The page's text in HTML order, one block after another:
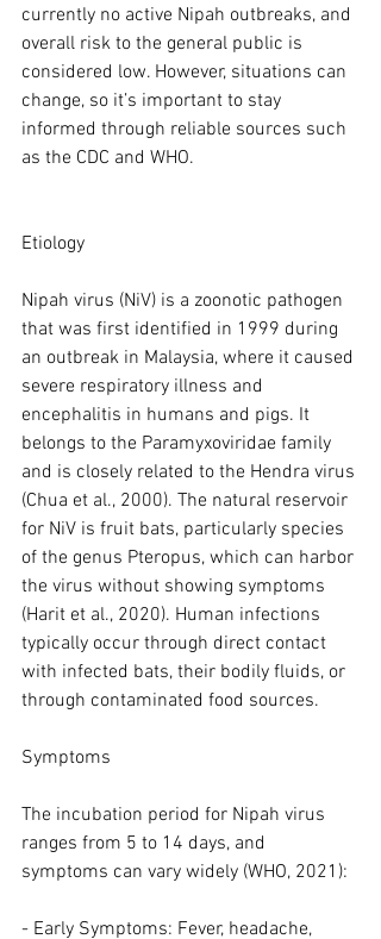
currently no active Nipah outbreaks, and
overall risk to the general public is
considered low. However, situations can
change, so it’s important to stay
informed through reliable sources such
as the CDC and WHO.
Etiology
Nipah virus (NiV) is a zoonotic pathogen
that was first identified in 1999 during
an outbreak in Malaysia, where it caused
severe respiratory illness and
encephalitis in humans and pigs. It
belongs to the Paramyxoviridae family
and is closely related to the Hendra virus
(Chua et al., 2000). The natural reservoir
for NiV is fruit bats, particularly species
of the genus Pteropus, which can harbor
the virus without showing symptoms
(Harit et al., 2020). Human infections
typically occur through direct contact
with infected bats, their bodily fluids, or
through contaminated food sources.
Symptoms
The incubation period for Nipah virus
ranges from 5 to 14 days, and
symptoms can vary widely (WHO, 2021):
- Early Symptoms: Fever, headache,